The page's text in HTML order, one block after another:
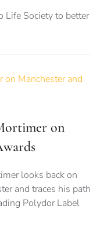
Life Society to better
on
looks back on
and traces his path
Polydor Label